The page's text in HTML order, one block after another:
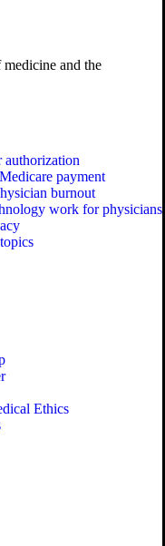
and the
payment
burnout
work for physicians
Ethics